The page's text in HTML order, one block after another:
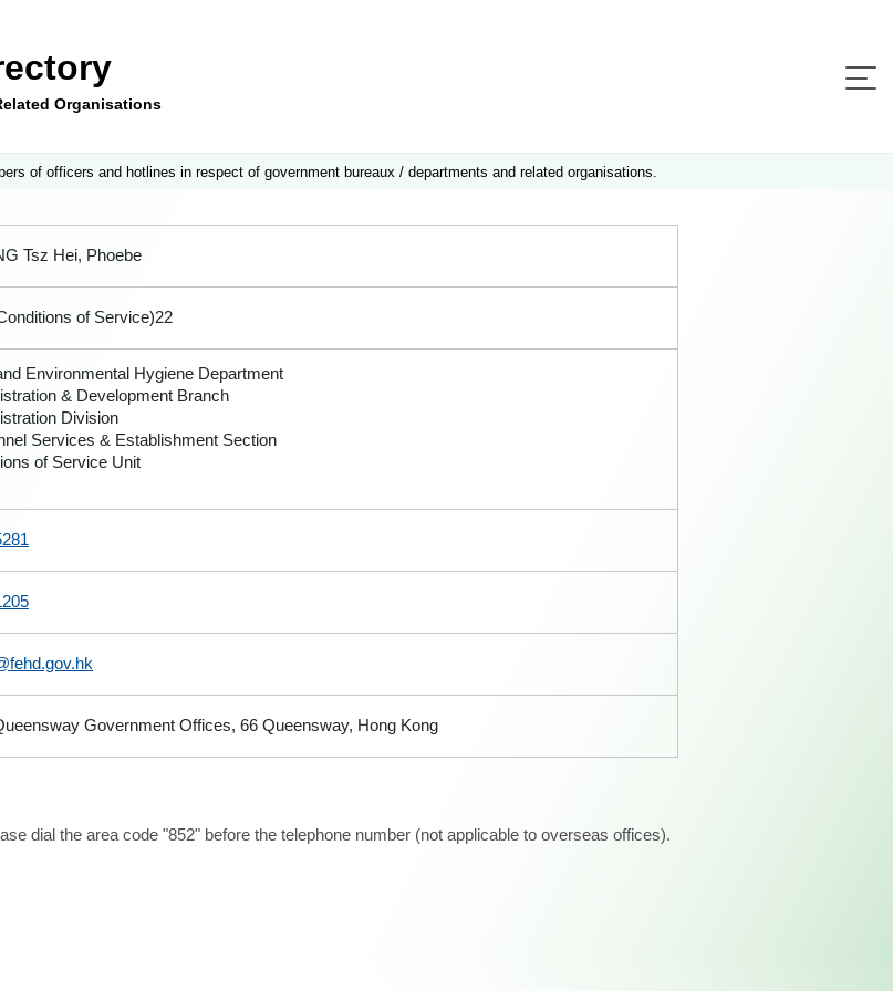
Organisations
of officers and hotlines in respect of government bureaux / departments and related organisations.
Tsz Hei, Phoebe
of Service)22
Environmental Hygiene Department
& Development Branch
Division
Services & Establishment Section
of Service Unit
Government Offices, 66 Queensway, Hong Kong
dial the area code "852" before the telephone number (not applicable to overseas offices).